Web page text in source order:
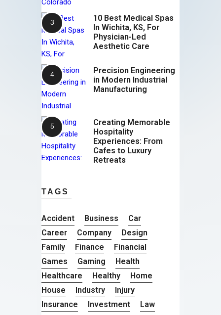
10 Best Medical Spas
In Wichita, KS, For
Physician-Led
Aesthetic Care
Precision Engineering
in Modern Industrial
Manufacturing
Creating Memorable
Hospitality
Experiences: From
Cafes to Luxury
Retreats
TAGS
Accident Business
Car
Career
Company
Design
Family
Finance
Financial
Games
Gaming
Health
Healthcare
Healthy
Home
House
Industry
Injury
Insurance
Investment
Law